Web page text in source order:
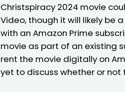
Christspiracy 2024 movie
Video, though it will likely be
with an Amazon Prime
movie as part of an existing
rent the movie digitally on
yet to discuss whether or not